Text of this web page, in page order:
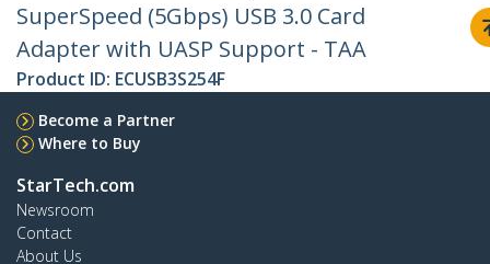
SuperSpeed (5Gbps) USB 3.0 Card
Adapter with UASP Support - TAA
Product ID: ECUSB3S254F
Become a Partner
Where to Buy
StarTech.com
Newsroom
Contact
About Us